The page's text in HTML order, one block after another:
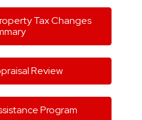
Tax Changes
Review
Program